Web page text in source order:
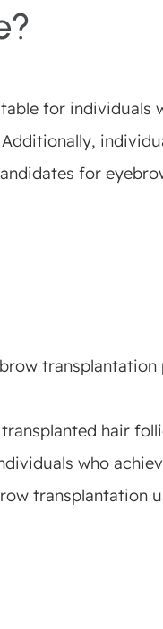
for individuals
for
transplantation
hair
who
transplantation